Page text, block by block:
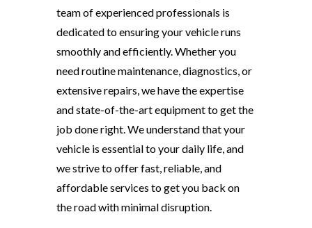
team of experienced professionals is
dedicated to ensuring your vehicle runs
smoothly and efficiently. Whether you
need routine maintenance, diagnostics, or
extensive repairs, we have the expertise
and state-of-the-art equipment to get the
job done right. We understand that your
vehicle is essential to your daily life, and
we strive to offer fast, reliable, and
affordable services to get you back on
the road with minimal disruption.